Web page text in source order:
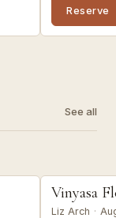
therapeutic
muscular
trauma from
Reserve
See all
Vinyasa
Liz Arch ·